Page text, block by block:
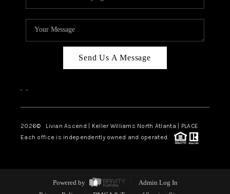
Send Us A Message
, ,
2026© Livian Ascend | Keller Williams North Atlanta | PLACE
Each office is independently owned and operated.
Powered by
Admin Log In